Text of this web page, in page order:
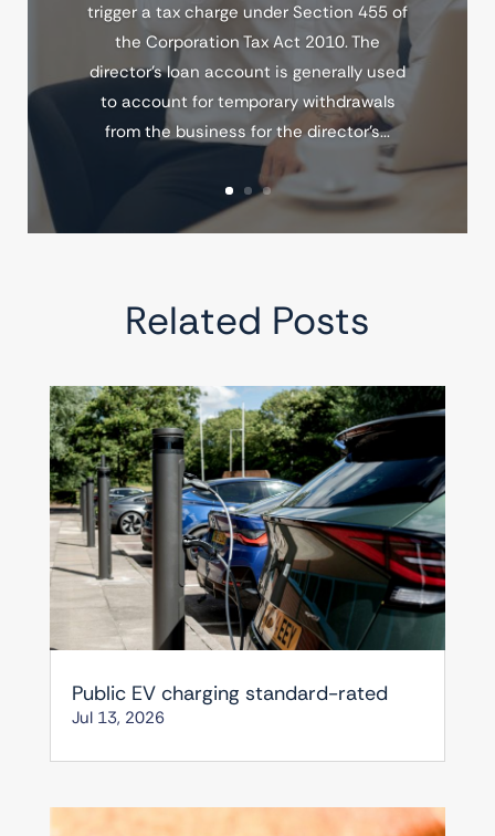
trigger a tax charge under Section 455 of
the Corporation Tax Act 2010. The
director's loan account is generally used
to account for temporary withdrawals
from the business for the director's...
Related Posts
Public EV charging standard-rated
Jul 13, 2026